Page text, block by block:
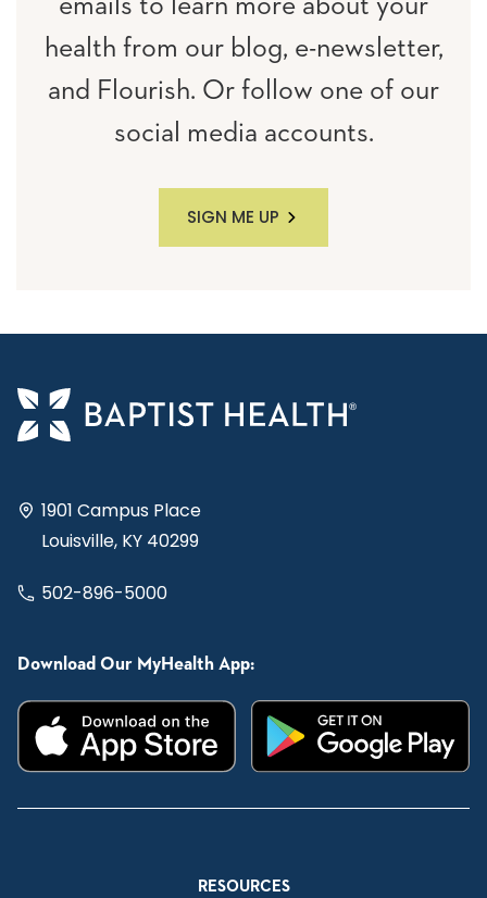
emails to learn more about your
health from our blog, e-newsletter,
and Flourish. Or follow one of our
social media accounts.
SIGN ME UP
1901 Campus Place
Louisville, KY 40299
502-896-5000
Download Our MyHealth App:
RESOURCES